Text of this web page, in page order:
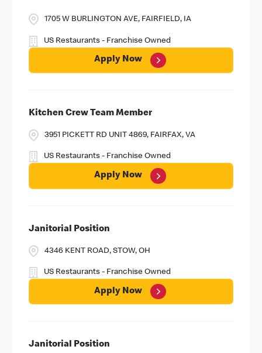
1705 W BURLINGTON AVE, FAIRFIELD, IA
US Restaurants - Franchise Owned
Apply Now
Kitchen Crew Team Member
3951 PICKETT RD UNIT 4869, FAIRFAX, VA
US Restaurants - Franchise Owned
Apply Now
Janitorial Position
4346 KENT ROAD, STOW, OH
US Restaurants - Franchise Owned
Apply Now
Janitorial Position